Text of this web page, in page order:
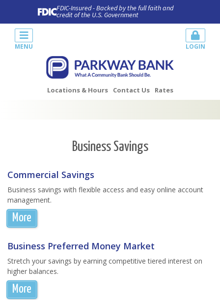
FDIC-Insured - Backed by the full faith and
credit of the U.S. Government
Locations & Hours Contact Us Rates
MENU LOGIN
Business Savings
Commercial Savings
Business savings with flexible access and easy online account
management.
More
Business Preferred Money Market
Stretch your savings by earning competitive tiered interest on
higher balances.
More